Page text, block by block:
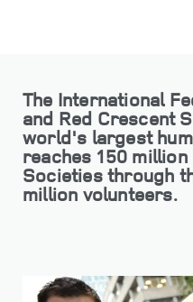
The International
and Red Crescent
world's largest
reaches 150
Societies through
million volunteers.